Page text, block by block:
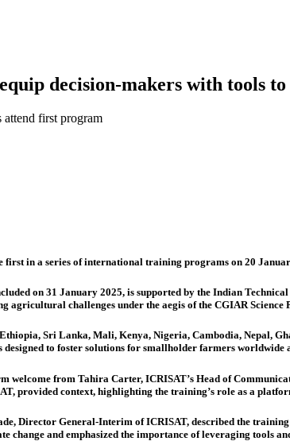
decision-makers with tools
attend first program
first in a series of international training programs on 20
on 31 January 2025, is supported by the Indian
agricultural challenges under the aegis of the CGIAR
Sri Lanka, Mali, Kenya, Nigeria, Cambodia, Nepal,
designed to foster solutions for smallholder farmers
welcome from Tahira Carter, ICRISAT’s Head of
provided context, highlighting the training’s role as a
Director General-Interim of ICRISAT, described the
change and emphasized the importance of leveraging tools